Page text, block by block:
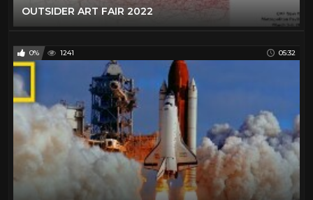
OUTSIDER ART FAIR 2022
0% 1241 05:32